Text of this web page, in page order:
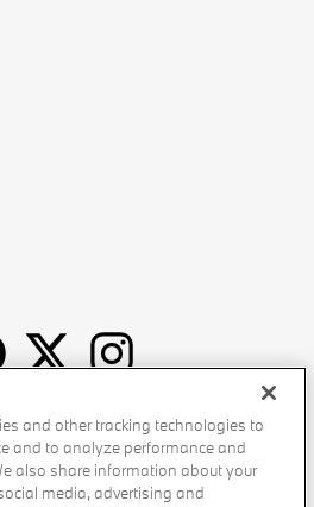
Sitemap Do Not Sell My Info
Cookies Terms of Use
and other tracking technologies to
and to analyze performance and
also share information about your
media, advertising and